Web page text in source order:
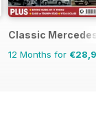
Classic
12 Months for